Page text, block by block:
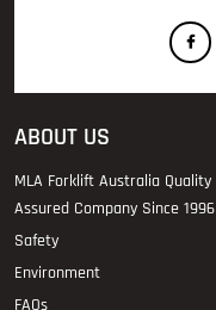
ABOUT US
MLA Forklift Australia Quality
Assured Company Since 1996
Safety
Environment
FAQs